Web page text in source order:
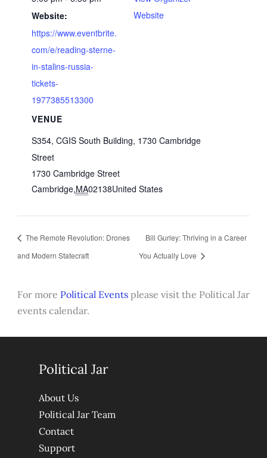
Website:
https://www.eventbrite.
com/e/reading-sterne-
in-stalins-russia-
tickets-
1977385513300
VENUE
S354, CGIS South Building, 1730 Cambridge
Street
1730 Cambridge Street
Cambridge,MA02138United States
Website
The Remote Revolution: Drones
and Modern Statecraft
Bill Gurley: Thriving in a Career
You Actually Love
For more Political Eventsplease visit the Political Jar
events calendar.
Political Jar
About Us
Political Jar Team
Contact
Support